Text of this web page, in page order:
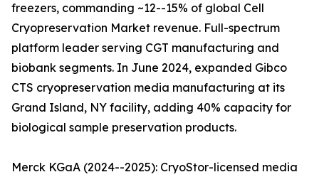
freezers, commanding ~12--15% of global Cell
Cryopreservation Market revenue. Full-spectrum
platform leader serving CGT manufacturing and
biobank segments. In June 2024, expanded Gibco
CTS cryopreservation media manufacturing at its
Grand Island, NY facility, adding 40% capacity for
biological sample preservation products.
Merck KGaA (2024--2025): CryoStor-licensed media